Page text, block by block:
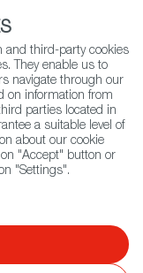
497 100 |
Search
fried fish
and third-party cookies
They enable us to
navigate through our
on information from
parties located in
a suitable level of
about our cookie
"Accept" button or
"Settings".